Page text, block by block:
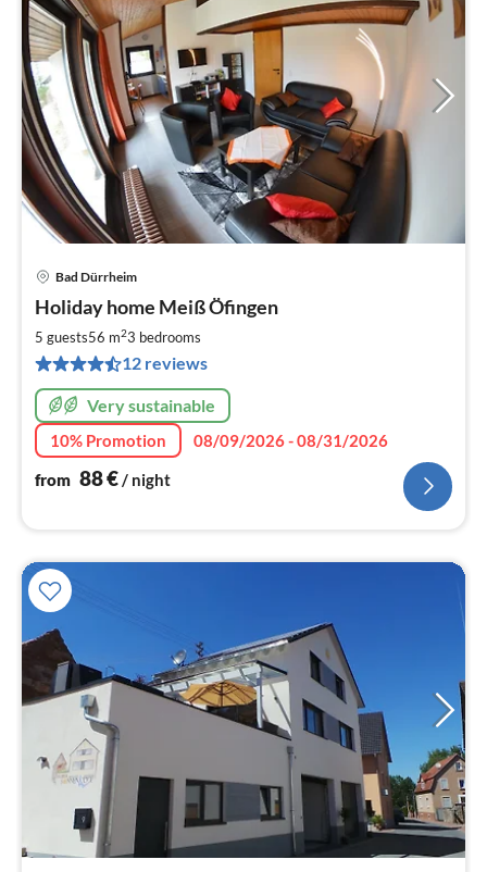
Bad Dürrheim
Holiday home Meiß Öfingen
5 guests56 m23 bedrooms
12 reviews
Very sustainable
10% Promotion
08/09/2026 - 08/31/2026
from 88€/ night